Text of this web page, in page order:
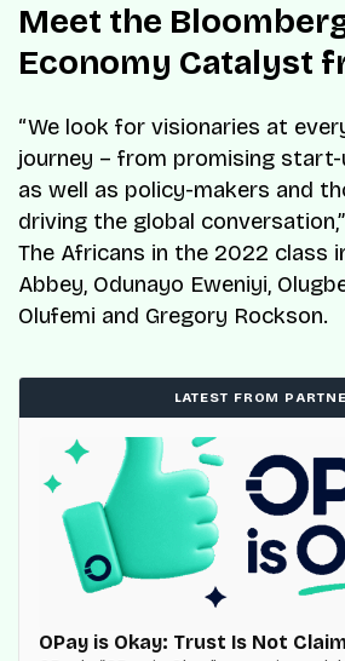
Meet the
Economy Catalyst
“We look for visionaries at
journey – from promising
as well as policy-makers and
driving the global
The Africans in the 2022 class
Abbey, Odunayo Eweniyi,
Olufemi and Gregory Rockson.
LATEST FROM
OPay is Okay: Trust Is Not